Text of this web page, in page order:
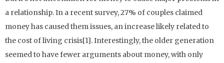
a relationship. In a recent survey, 27% of couples claimed
money has caused them issues, an increase likely related to
the cost of living crisis[1]. Interestingly, the older generation
seemed to have fewer arguments about money, with only